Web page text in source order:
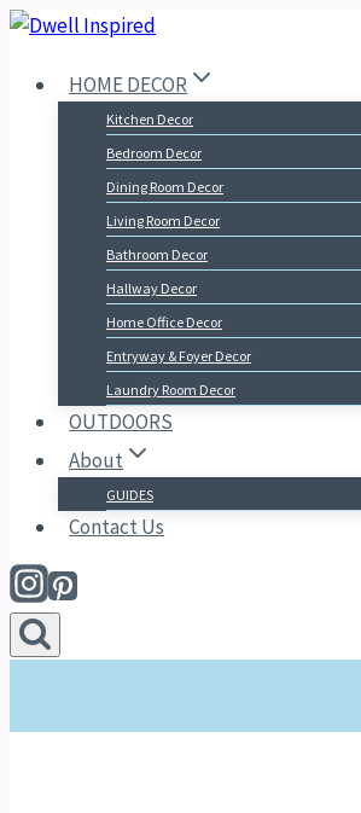
Skip
contentHOME DECOR
Kitchen Decor
Bedroom Decor
Dining Room Decor
Living Room Decor
Bathroom Decor
Hallway Decor
Home Office Decor
Entryway & Foyer Decor
Laundry Room Decor
OUTDOORS
About
GUIDES
Contact Us